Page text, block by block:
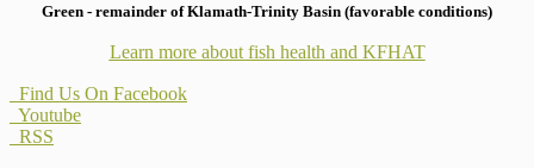
Green - remainder of Klamath-Trinity Basin (favorable conditions)
Learn more about fish health and KFHAT
Find Us On Facebook
Youtube
RSS